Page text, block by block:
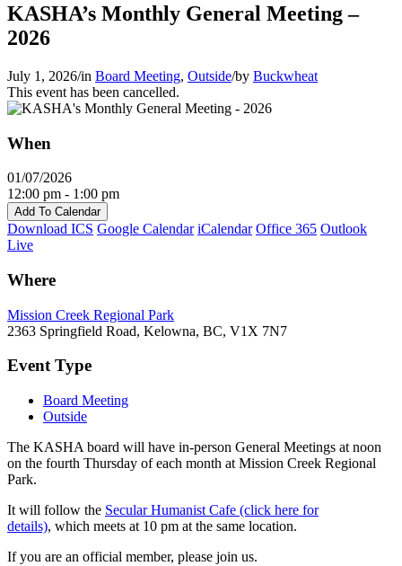
KASHA’s Monthly General Meeting –
2026
July 1, 2026/in Board Meeting, Outside/by Buckwheat
This event has been cancelled.
When
01/07/2026
12:00 pm - 1:00 pm
Add To Calendar
Download ICS Google Calendar iCalendar Office 365 Outlook
Live
Where
Mission Creek Regional Park
2363 Springfield Road, Kelowna, BC, V1X 7N7
Event Type
Board Meeting
Outside
The KASHA board will have in-person General Meetings at noon
on the fourth Thursday of each month at Mission Creek Regional
Park.
It will follow the Secular Humanist Cafe (click here for
details), which meets at 10 pm at the same location.
If you are an official member, please join us.